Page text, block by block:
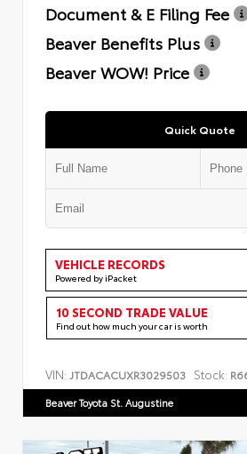
Document & E Filing Fee
Beaver Benefits Plus
Beaver WOW! Price
Quick Quote
VEHICLE RECORDS
Powered by iPacket
10 SECOND TRADE VALUE
Find out how much your car is worth
VIN: JTDACACUXR3029503 Stock:
Beaver Toyota St. Augustine